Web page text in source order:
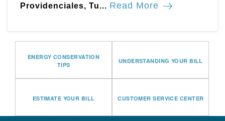
Providenciales, Tu... Read More
ENERGY CONSERVATION
TIPS
UNDERSTANDING YOUR BILL
ESTIMATE YOUR BILL CUSTOMER SERVICE CENTER